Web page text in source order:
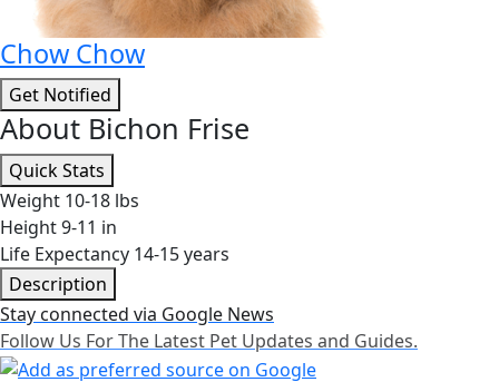
Chow Chow
Get Notified
About Bichon Frise
Quick Stats
Weight 10-18 lbs
Height9-11 in
Life Expectancy 14-15 years
Description
Stay connected via Google News
Follow Us For The Latest Pet Updates and Guides.